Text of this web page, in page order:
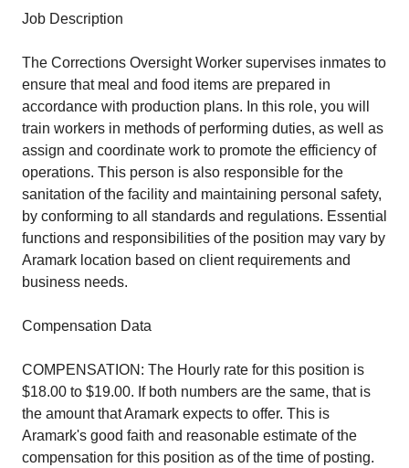
Job Description
The Corrections Oversight Worker supervises inmates to
ensure that meal and food items are prepared in
accordance with production plans. In this role, you will
train workers in methods of performing duties, as well as
assign and coordinate work to promote the efficiency of
operations. This person is also responsible for the
sanitation of the facility and maintaining personal safety,
by conforming to all standards and regulations. Essential
functions and responsibilities of the position may vary by
Aramark location based on client requirements and
business needs.
Compensation Data
COMPENSATION: The Hourly rate for this position is
$18.00 to $19.00. If both numbers are the same, that is
the amount that Aramark expects to offer. This is
Aramark's good faith and reasonable estimate of the
compensation for this position as of the time of posting.